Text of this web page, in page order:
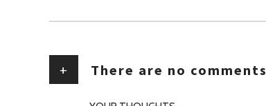
+ There are no comments